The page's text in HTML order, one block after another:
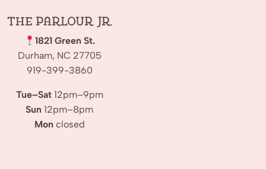
The Parlour Jr.
1821 Green St.
Durham, NC 27705
919-399-3860
Tue–Sat12pm–9pm
Sun 12pm–8pm
Mon closed